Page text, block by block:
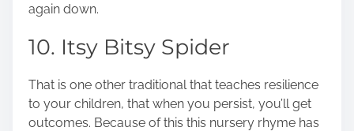
again down.
10. Itsy Bitsy Spider
That is one other traditional that teaches resilience
to your children, that when you persist, you’ll get
outcomes. Because of this this nursery rhyme has